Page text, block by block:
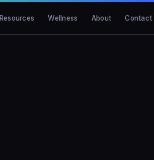
Resources Wellness About Contact